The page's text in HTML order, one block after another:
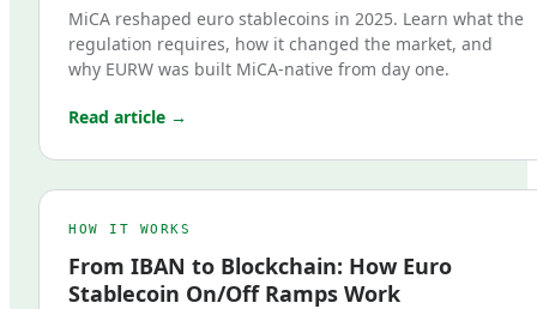
MiCA reshaped euro stablecoins in 2025. Learn what the
regulation requires, how it changed the market, and
why EURW was built MiCA-native from day one.
Read article →
HOW IT WORKS
From IBAN to Blockchain: How Euro
Stablecoin On/Off Ramps Work